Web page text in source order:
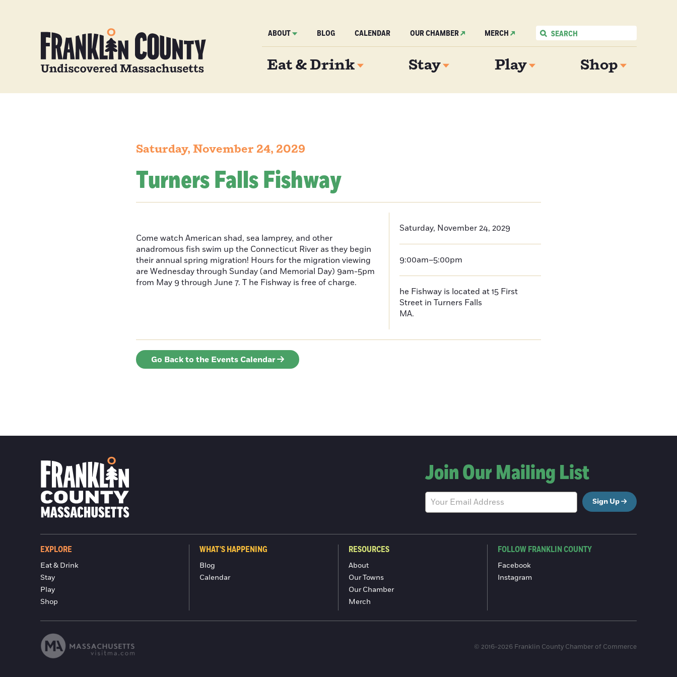
ABOUT BLOG CALENDAR OUR CHAMBER MERCH
Eat & Drink Stay Play Shop
Saturday, November 24, 2029
Turners Falls Fishway
Come watch American shad, sea lamprey, and other
anadromous fish swim up the Connecticut River as they begin
their annual spring migration! Hours for the migration viewing
are Wednesday through Sunday (and Memorial Day) 9am-5pm
from May 9 through June 7. T he Fishway is free of charge.
Saturday, November 24, 2029
9:00am–5:00pm
he Fishway is located at 15 First
Street in Turners Falls
MA.
Go Back to the Events Calendar
Join Our Mailing List
Sign Up
EXPLORE
Eat & Drink
Stay
Play
Shop
WHAT'S HAPPENING
Blog
Calendar
RESOURCES
About
Our Towns
Our Chamber
Merch
FOLLOW FRANKLIN COUNTY
Facebook
Instagram
© 2016-2026 Franklin County Chamber of Commerce